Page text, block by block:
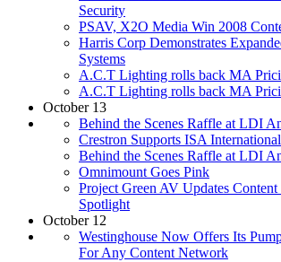
Security
PSAV, X2O Media Win 2008
Harris Corp Demonstrates
Systems
A.C.T Lighting rolls back MA
A.C.T Lighting rolls back MA
October 13
Behind the Scenes Raffle at LDI
Crestron Supports ISA
Behind the Scenes Raffle at LDI
Omnimount Goes Pink
Project Green AV Updates Content
Spotlight
October 12
Westinghouse Now Offers Its
For Any Content Network